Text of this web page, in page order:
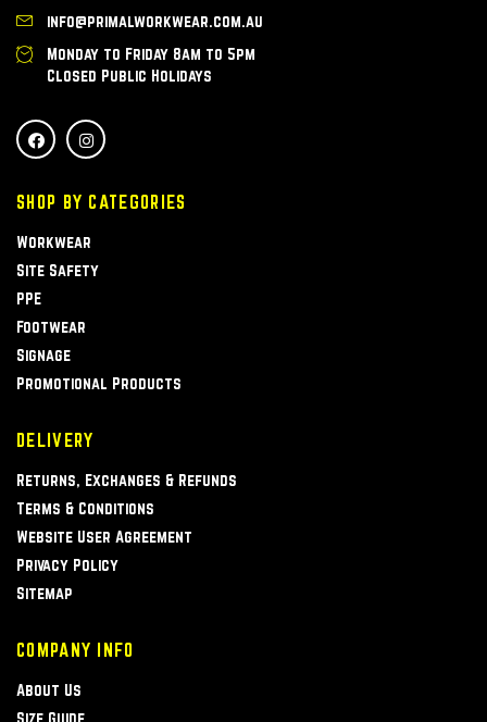
info@primalworkwear.com.au
Monday to Friday 8am to 5pm
Closed Public Holidays
SHOP BY CATEGORIES
Workwear
Site Safety
PPE
Footwear
Signage
Promotional Products
DELIVERY
Returns, Exchanges & Refunds
Terms & Conditions
Website User Agreement
Privacy Policy
Sitemap
COMPANY INFO
About Us